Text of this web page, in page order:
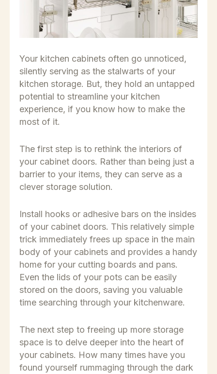
Your kitchen cabinets often go unnoticed,
silently serving as the stalwarts of your
kitchen storage. But, they hold an untapped
potential to streamline your kitchen
experience, if you know how to make the
most of it.
The first step is to rethink the interiors of
your cabinet doors. Rather than being just a
barrier to your items, they can serve as a
clever storage solution.
Install hooks or adhesive bars on the insides
of your cabinet doors. This relatively simple
trick immediately frees up space in the main
body of your cabinets and provides a handy
home for your cutting boards and pans.
Even the lids of your pots can be easily
stored on the doors, saving you valuable
time searching through your kitchenware.
The next step to freeing up more storage
space is to delve deeper into the heart of
your cabinets. How many times have you
found yourself rummaging through the dark